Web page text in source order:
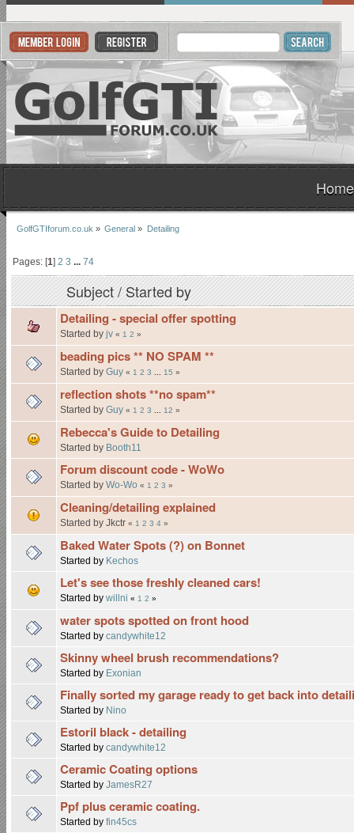
Home
GolfGTIforum.co.uk » General » Detailing
Pages: [1]2 3 ...74
Subject/Started by
Detailing - special offer spotting
Started by jv « 1 2 »
beading pics ** NO SPAM **
Started by Guy « 1 2 3 15 »
reflection shots **no spam**
Started by Guy « 1 2 3 12 »
Rebecca's Guide to Detailing
Started by Booth11
Forum discount code - WoWo
Started by Wo-Wo « 1 2 3 »
Cleaning/detailing explained
Started by Jkctr « 1 2 3 4 »
Baked Water Spots (?) on Bonnet
Started by Kechos
Let's see those freshly cleaned cars!
Started by willni « 1 2 »
water spots spotted on front hood
Started by candywhite12
Skinny wheel brush recommendations?
Started by Exonian
Finally sorted my garage ready to get back into
Started by Nino
Estoril black - detailing
Started by candywhite12
Ceramic Coating options
Started by JamesR27
Ppf plus ceramic coating.
Started by fin45cs